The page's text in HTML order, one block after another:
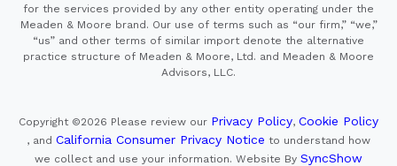
for the services provided by any other entity operating under the
Meaden & Moore brand. Our use of terms such as “our firm,” “we,”
“us” and other terms of similar import denote the alternative
practice structure of Meaden & Moore, Ltd. and Meaden & Moore
Advisors, LLC.
Copyright ©2026 Please review our Privacy Policy, Cookie Policy
, and California Consumer Privacy Notice to understand how
we collect and use your information. Website By SyncShow